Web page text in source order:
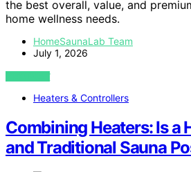
the best overall, value, and
home wellness needs.
HomeSaunaLab Team
July 1, 2026
VIEW POST
Heaters & Controllers
Combining Heaters: Is a
and Traditional Sauna